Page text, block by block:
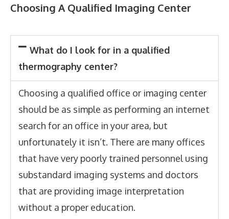
Choosing A Qualified Imaging Center
What do I look for in a qualified
thermography center?
Choosing a qualified office or imaging center
should be as simple as performing an internet
search for an office in your area, but
unfortunately it isn’t. There are many offices
that have very poorly trained personnel using
substandard imaging systems and doctors
that are providing image interpretation
without a proper education.